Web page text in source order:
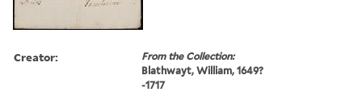
Creator:
From the Collection:
Blathwayt, William, 1649?
-1717